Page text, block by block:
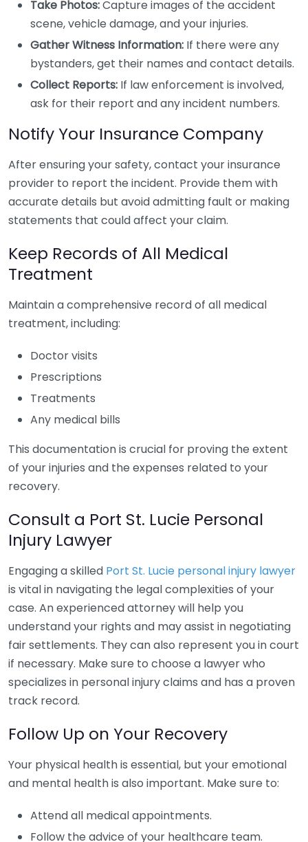
Take Photos:Capture images of the accident
scene, vehicle damage, and your injuries.
Gather Witness Information: If there were any
bystanders, get their names and contact details.
Collect Reports: If law enforcement is involved,
ask for their report and any incident numbers.
Notify Your Insurance Company
After ensuring your safety, contact your insurance
provider to report the incident. Provide them with
accurate details but avoid admitting fault or making
statements that could affect your claim.
Keep Records of All Medical
Treatment
Maintain a comprehensive record of all medical
treatment, including:
Doctor visits
Prescriptions
Treatments
Any medical bills
This documentation is crucial for proving the extent
of your injuries and the expenses related to your
recovery.
Consult a Port St. Lucie Personal
Injury Lawyer
Engaging a skilled Port St. Lucie personal injury lawyer
is vital in navigating the legal complexities of your
case. An experienced attorney will help you
understand your rights and may assist in negotiating
fair settlements. They can also represent you in court
if necessary. Make sure to choose a lawyer who
specializes in personal injury claims and has a proven
track record.
Follow Up on Your Recovery
Your physical health is essential, but your emotional
and mental health is also important. Make sure to:
Attend all medical appointments.
Follow the advice of your healthcare team.